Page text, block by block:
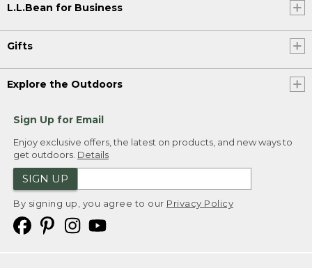
L.L.Bean for Business
Gifts
Explore the Outdoors
Sign Up for Email
Enjoy exclusive offers, the latest on products, and new ways to
get outdoors. Details
SIGN UP
By signing up, you agree to our Privacy Policy